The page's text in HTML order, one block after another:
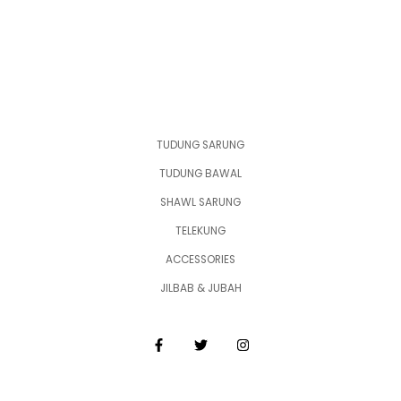
TUDUNG SARUNG
TUDUNG BAWAL
SHAWL SARUNG
TELEKUNG
ACCESSORIES
JILBAB & JUBAH